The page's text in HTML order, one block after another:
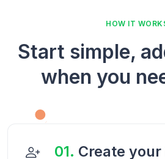
HOW IT
Start simple,
when you
01. Create your